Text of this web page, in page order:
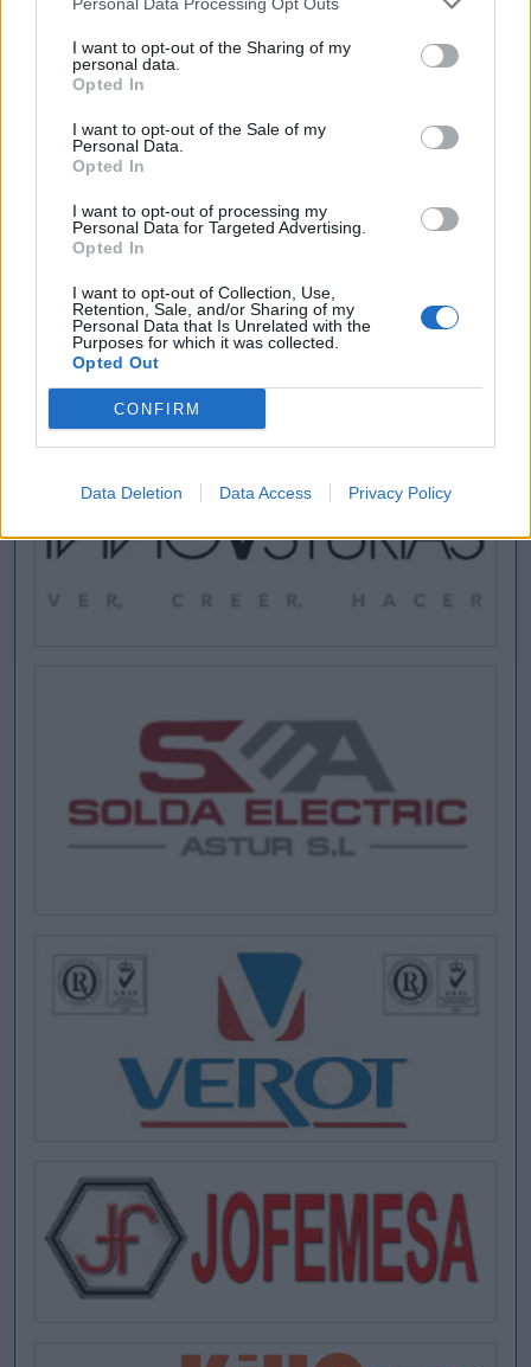
I want to opt-out of the Sharing of my
personal data.
Opted In
I want to opt-out of the Sale of my
Personal Data.
Opted In
I want to opt-out of processing my
Personal Data for Targeted Advertising.
Opted In
I want to opt-out of Collection, Use,
Retention, Sale, and/or Sharing of my
Personal Data that Is Unrelated with the
Purposes for which it was collected.
Opted Out
CONFIRM
Data Deletion Data Access Privacy Policy